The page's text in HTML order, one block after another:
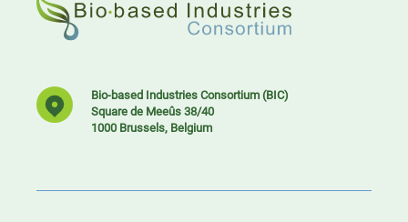
Bio-based Industries Consortium (BIC)
Square de Meeûs 38/40
1000 Brussels, Belgium